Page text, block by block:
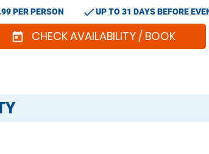
PER PERSON checkUP TO 31 DAYS BEFORE
today CHECK AVAILABILITY / BOOK